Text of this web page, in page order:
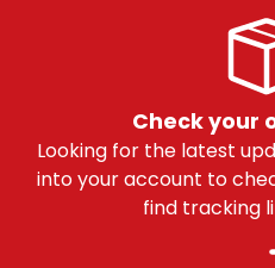
Check your
Looking for the latest
into your account to
find tracking